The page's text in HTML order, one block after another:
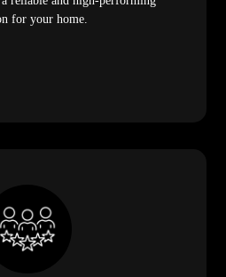
for your home.